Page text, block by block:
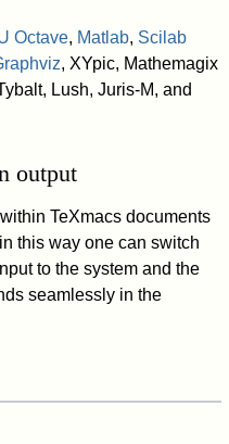
Octave, Matlab, Scilab
, XYpic, Mathemagix
Lush, Juris-M, and
output
TeXmacs documents
in this way one can switch
to the system and the
seamlessly in the